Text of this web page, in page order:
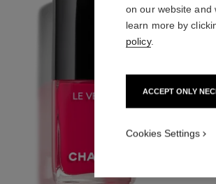
1
2
on our website and
learn more by
policy.
ACCEPT ONLY
Cookies Settings